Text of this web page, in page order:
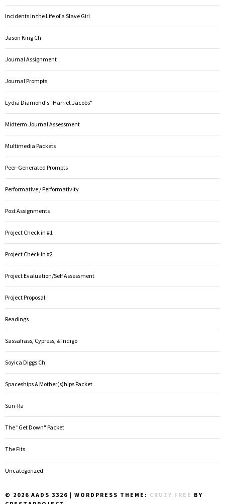
Incidents in the Life of a Slave Girl
Jason King Ch
Journal Assignment
Journal Prompts
Lydia Diamond's "Harriet Jacobs"
Midterm Journal Assessment
Multimedia Packets
Peer-Generated Prompts
Performative / Performativity
Post Assignments
Project Check in #1
Project Check in #2
Project Evaluation/Self Assessment
Project Proposal
Readings
Sassafrass, Cypress, & Indigo
Soyica Diggs Ch
Spaceships & Mother(s)hips Packet
Sun-Ra
The "Get Down" Packet
The Fits
Uncategorized
© 2026 AADS 3326 | WORDPRESS THEME: CRUZY FREE BY